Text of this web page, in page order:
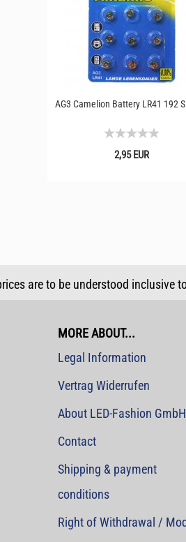
AG3 Camelion Battery LR41 192
2,95 EUR
are to be understood inclusive
MORE ABOUT...
Legal Information
Vertrag Widerrufen
About LED-Fashion GmbH
Contact
Shipping & payment
conditions
Right of Withdrawal /